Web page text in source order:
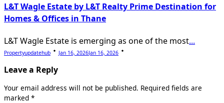
L&T Wagle Estate by L&T Realty Prime Destination for
Homes & Offices in Thane
L&T Wagle Estate is emerging as one of the most...
Propertyupdatehub Jan 16, 2026Jan 16, 2026
Leave a Reply
Your email address will not be published. Required fields are
marked *